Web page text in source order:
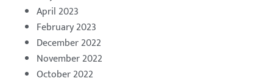
April 2023
February 2023
December 2022
November 2022
October 2022